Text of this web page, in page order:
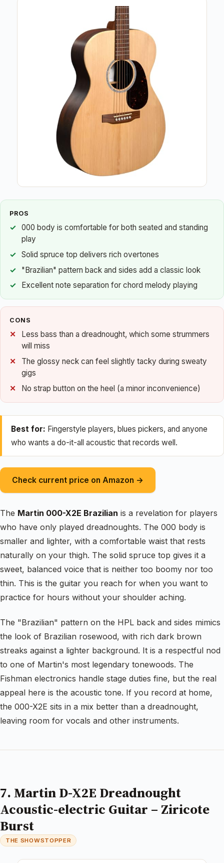
PROS
000 body is comfortable for both seated and standing
play
Solid spruce top delivers rich overtones
"Brazilian" pattern back and sides add a classic look
Excellent note separation for chord melody playing
CONS
Less bass than a dreadnought, which some strummers
will miss
The glossy neck can feel slightly tacky during sweaty
gigs
No strap button on the heel (a minor inconvenience)
Best for: Fingerstyle players, blues pickers, and anyone
who wants a do-it-all acoustic that records well.
Check current price on Amazon →
The Martin 000-X2E Brazilian is a revelation for players
who have only played dreadnoughts. The 000 body is
smaller and lighter, with a comfortable waist that rests
naturally on your thigh. The solid spruce top gives it a
sweet, balanced voice that is neither too boomy nor too
thin. This is the guitar you reach for when you want to
practice for hours without your shoulder aching.
The "Brazilian" pattern on the HPL back and sides mimics
the look of Brazilian rosewood, with rich dark brown
streaks against a lighter background. It is a respectful nod
to one of Martin's most legendary tonewoods. The
Fishman electronics handle stage duties fine, but the real
appeal here is the acoustic tone. If you record at home,
the 000-X2E sits in a mix better than a dreadnought,
leaving room for vocals and other instruments.
7. Martin D-X2E Dreadnought
Acoustic-electric Guitar – Ziricote
Burst
THE SHOWSTOPPER